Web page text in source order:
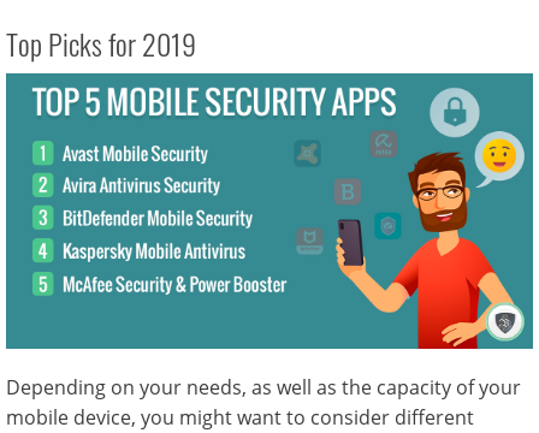
Top Picks for 2019
Depending on your needs, as well as the capacity of your
mobile device, you might want to consider different